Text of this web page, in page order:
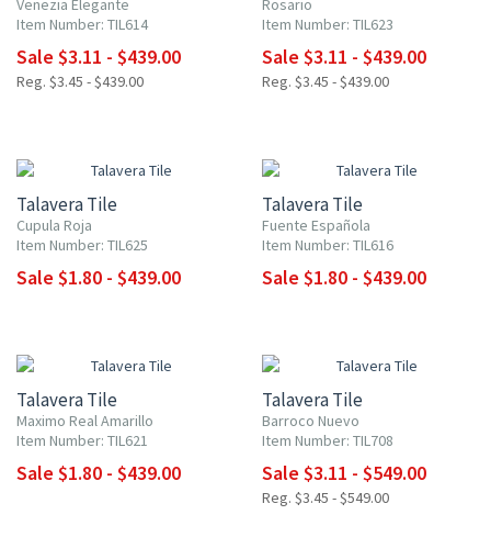
Venezia Elegante
Item Number: TIL614
Sale $3.11 - $439.00
Reg. $3.45 - $439.00
Rosario
Item Number: TIL623
Sale $3.11 - $439.00
Reg. $3.45 - $439.00
Talavera Tile
Cupula Roja
Item Number: TIL625
Sale $1.80 - $439.00
Talavera Tile
Fuente Española
Item Number: TIL616
Sale $1.80 - $439.00
Talavera Tile
Maximo Real Amarillo
Item Number: TIL621
Sale $1.80 - $439.00
Talavera Tile
Barroco Nuevo
Item Number: TIL708
Sale $3.11 - $549.00
Reg. $3.45 - $549.00